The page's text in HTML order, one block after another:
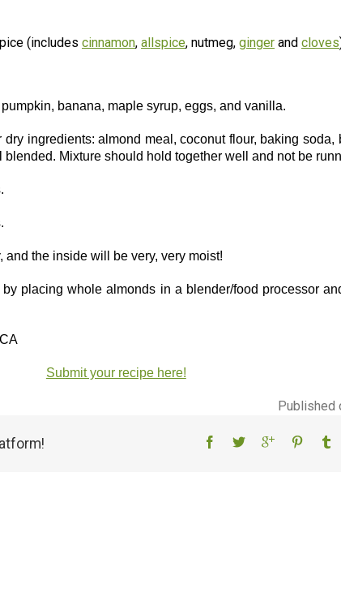
(includes cinnamon, allspice, nutmeg, ginger and cloves
banana, maple syrup, eggs, and vanilla.
dry ingredients: almond meal, coconut flour, baking soda,
Mixture should hold together well and not be
the inside will be very, very moist!
placing whole almonds in a blender/food processor
Submit your recipe here!
Published